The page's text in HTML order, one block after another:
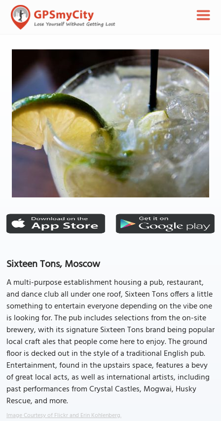
Sixteen Tons, Moscow
A multi-purpose establishment housing a pub, restaurant,
and dance club all under one roof, Sixteen Tons offers a little
something to entertain everyone depending on the vibe one
is looking for. The pub includes selections from the on-site
brewery, with its signature Sixteen Tons brand being popular
local craft ales that people come here to enjoy. The ground
floor is decked out in the style of a traditional English pub.
Entertainment, found in the upstairs space, features a bevy
of great local acts, as well as international artists, including
past performances from Crystal Castles, Mogwai, Husky
Rescue, and more.
Image Courtesy of Flickr and Erin Kohlenberg.